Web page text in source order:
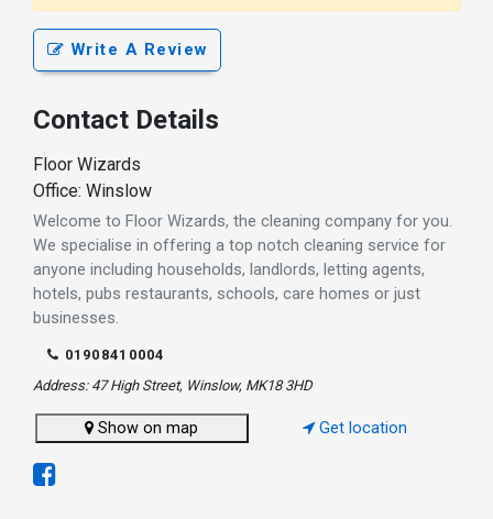
Write A Review
Contact Details
Floor Wizards
Office: Winslow
Welcome to Floor Wizards, the cleaning company for you.
We specialise in offering a top notch cleaning service for
anyone including households, landlords, letting agents,
hotels, pubs restaurants, schools, care homes or just
businesses.
01908410004
Address: 47 High Street, Winslow, MK18 3HD
Show on map Get location